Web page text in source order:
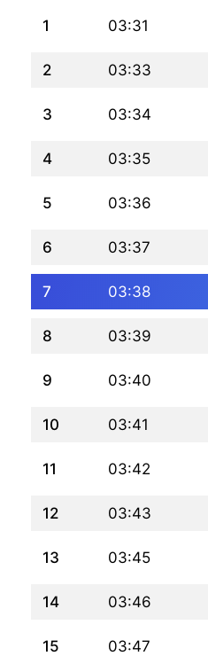
1 03:31
2 03:33
3 03:34
4 03:35
5 03:36
6 03:37
7 03:38
8 03:39
9 03:40
10 03:41
11 03:42
12 03:43
13 03:45
14 03:46
15 03:47